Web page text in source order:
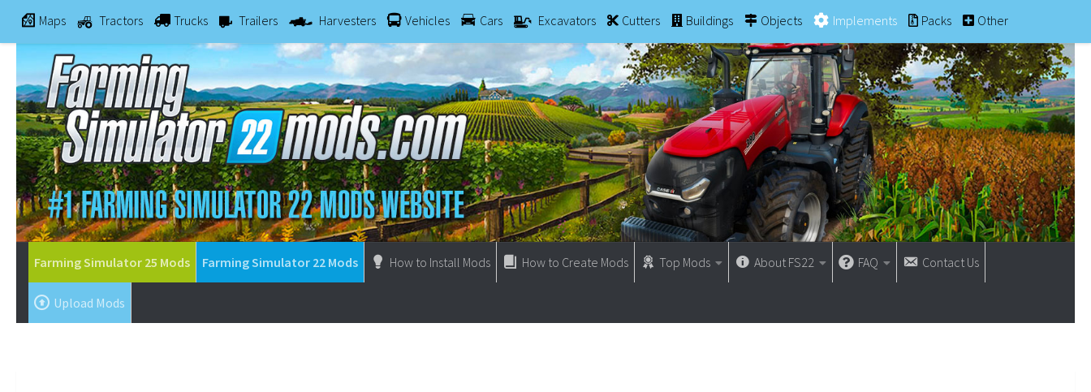
Maps Tractors Trucks Trailers Harvesters Vehicles Cars Excavators Cutters Buildings Objects Implements Packs Other
Farming Simulator 25 Mods Farming Simulator 22 Mods How to Install Mods How to Create Mods Top Mods About FS22 FAQ Contact Us
Upload Mods